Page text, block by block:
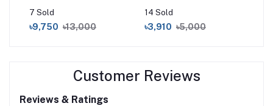
7 Sold
৳9,750 ৳13,000
14 Sold
৳3,910 ৳5,000
Customer Reviews
Reviews & Ratings